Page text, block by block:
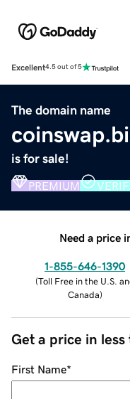
Excellent4.5 out of 5
The domain name
is for sale!
PREMIUM
Need a price
1-855-646-1390
(Toll Free in the U.S.
Canada)
Get a price in
First Name*